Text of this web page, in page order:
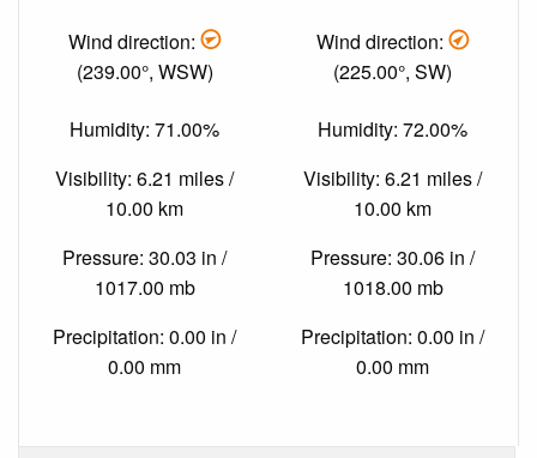
Wind direction:
(239.00°, WSW)
Humidity: 71.00%
Visibility: 6.21 miles /
10.00 km
Pressure: 30.03 in /
1017.00 mb
Precipitation: 0.00 in /
0.00 mm
Wind direction:
(225.00°, SW)
Humidity: 72.00%
Visibility: 6.21 miles /
10.00 km
Pressure: 30.06 in /
1018.00 mb
Precipitation: 0.00 in /
0.00 mm